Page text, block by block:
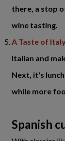
there, a stop
wine tasting.
A Taste of
Italian and
Next, it's
while more
Spanish